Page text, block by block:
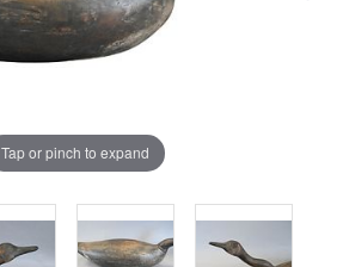
Tap or pinch to expand